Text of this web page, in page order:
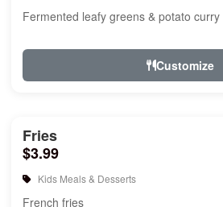
Fermented leafy greens & potato curry
Customize
Fries
$3.99
Kids Meals & Desserts
French fries